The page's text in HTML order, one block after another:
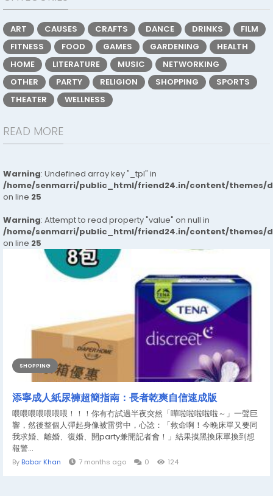
ART CAUSES CRAFTS DANCE DRINKS
FILM
FITNESS
FOOD GAMES GARDENING
HEALTH
HOME
LITERATURE MUSIC
NETWORKING
OTHER
PARTY RELIGION SHOPPING
SPORTS
THEATER
WELLNESS
READ MORE
Warning: Undefined array key "_tpl" in
/home/senmarri/public_html/friend24.in/content/themes/
on line 25
Warning: Attempt to read property "value" on null in
/home/senmarri/public_html/friend24.in/content/themes/
on line 25
SHOPPING
添寧成人紙尿褲超簡指南：長者乾爽自信速成版
喂喂喂喂喂喂喂！！！你有冇試過半夜突然「嘩啦啦啦啦啦～」一聲巨
響，然後整個人彈起身像被雷劈中，心諗：「救命啊！今晚床單又要同
我求婚、離婚、復婚、開party兼開記者會！」結果摸黑換床單換到想
報警...
By Babar Khan 7 months ago 0 124